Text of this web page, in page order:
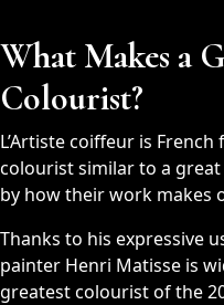
What Makes a
Colourist?
L’Artiste coiffeur is
colourist similar to a
by how their work makes
Thanks to his expressive
painter Henri Matisse is
greatest colourist of the